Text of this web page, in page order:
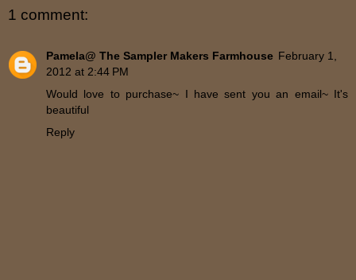
1 comment:
Pamela@ The Sampler Makers Farmhouse February 1,
2012 at 2:44 PM
Would love to purchase~ I have sent you an email~ It's
beautiful
Reply